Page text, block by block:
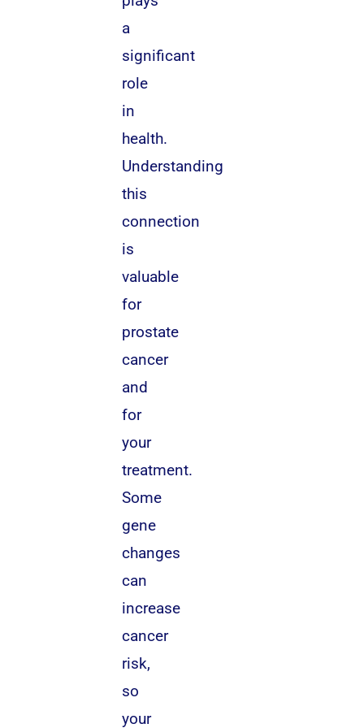
a
significant
role
in
health.
Understanding
this
connection
is
valuable
for
prostate
cancer
and
for
your
treatment.
Some
gene
changes
can
increase
cancer
risk,
so
your